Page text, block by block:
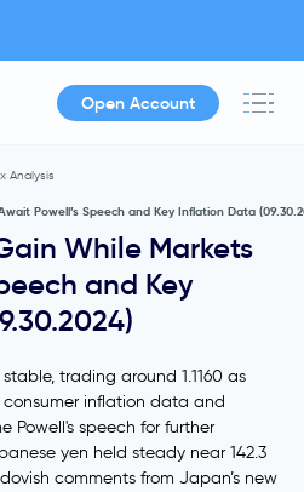
Open Account
Analysis
Powell’s Speech and Key Inflation Data
While Markets
and Key
trading around 1.1160 as
inflation data and
Powell's speech for further
yen held steady near 142.3
comments from Japan’s new